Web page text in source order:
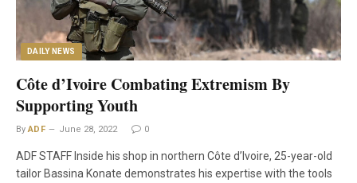
DAILY NEWS
Côte d’Ivoire Combating Extremism By
Supporting Youth
By ADF June 28, 2022 0
ADF STAFF Inside his shop in northern Côte d’Ivoire, 25-year-old
tailor Bassina Konate demonstrates his expertise with the tools